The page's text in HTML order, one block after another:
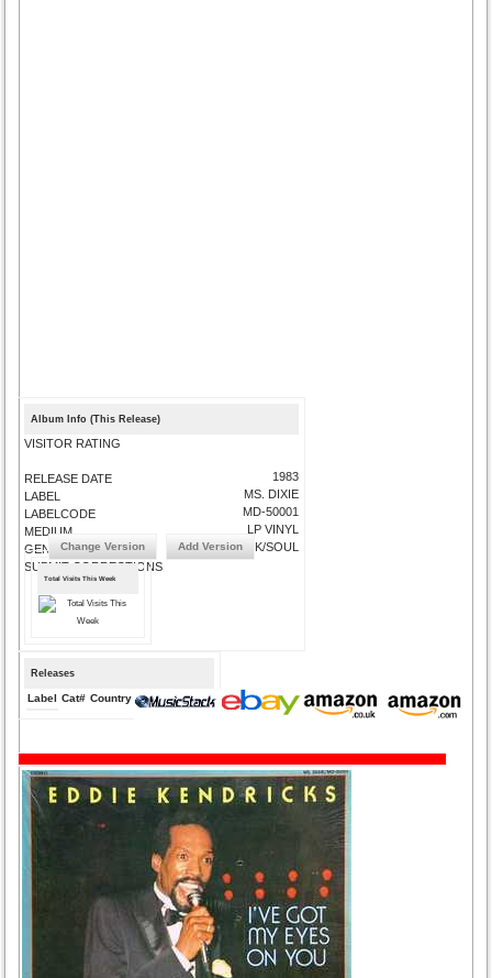
Album Info (This Release)
VISITOR RATING
RELEASE DATE
LABEL
LABELCODE
MEDIUM
GENRE
SUBMIT CORRECTIONS
1983
MS. DIXIE
MD-50001
LP VINYL
FUNK/SOUL
Change Version Add Version
Total Visits This Week
Releases
Label Cat# Country Medium Year